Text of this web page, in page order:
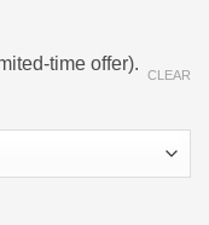
time offer).
CLEAR
Bag quantity